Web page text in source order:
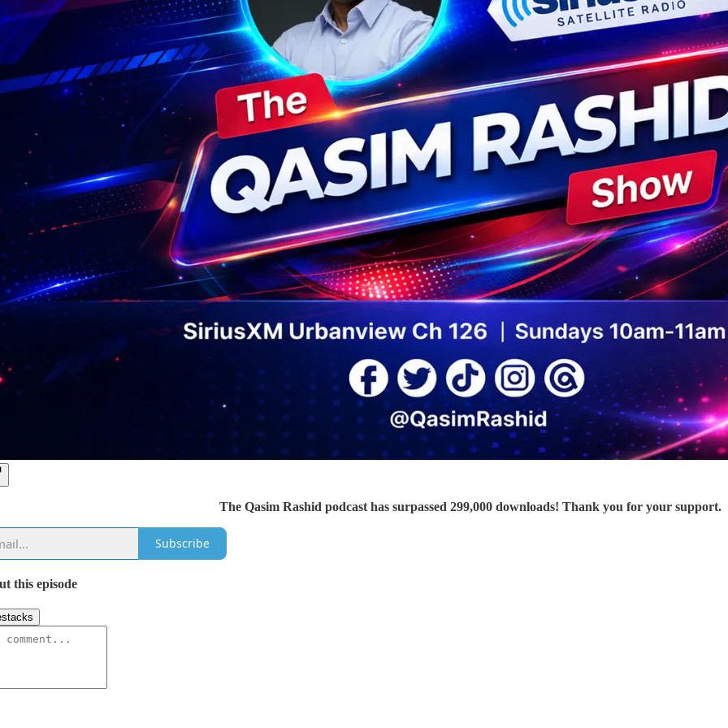
The Qasim Rashid podcast has surpassed 299,000 downloads! Thank you for your support.
Subscribe
this episode